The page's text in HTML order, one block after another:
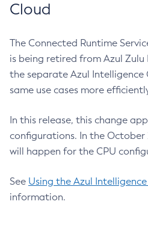
Cloud
The Connected Runtime
is being retired from Azul Zulu
the separate Azul Intelligence
same use cases more
In this release, this change
configurations. In the October
will happen for the CPU
See Using the Azul
information.